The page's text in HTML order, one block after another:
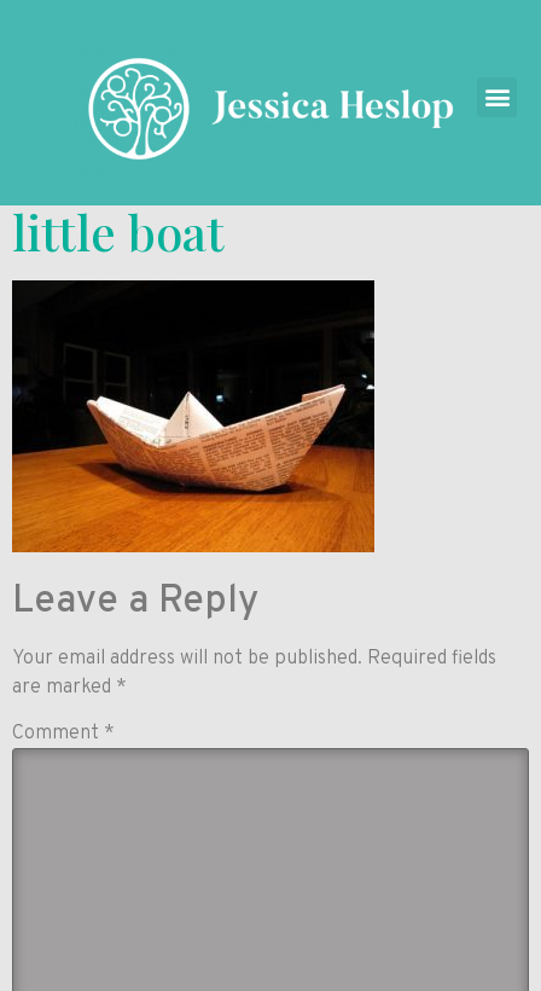
little boat
Leave a Reply
Your email address will not be published. Required fields
are marked *
Comment *